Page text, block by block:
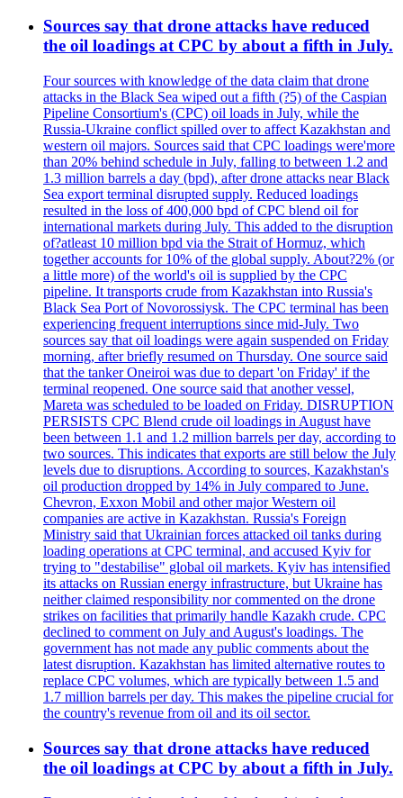
Sources say that drone attacks have reduced
the oil loadings at CPC by about a fifth in July.
Four sources with knowledge of the data claim that drone
attacks in the Black Sea wiped out a fifth (?5) of the Caspian
Pipeline Consortium's (CPC) oil loads in July, while the
Russia-Ukraine conflict spilled over to affect Kazakhstan and
western oil majors. Sources said that CPC loadings were'more
than 20% behind schedule in July, falling to between 1.2 and
1.3 million barrels a day (bpd), after drone attacks near Black
Sea export terminal disrupted supply. Reduced loadings
resulted in the loss of 400,000 bpd of CPC blend oil for
international markets during July. This added to the disruption
of?atleast 10 million bpd via the Strait of Hormuz, which
together accounts for 10% of the global supply. About?2% (or
a little more) of the world's oil is supplied by the CPC
pipeline. It transports crude from Kazakhstan into Russia's
Black Sea Port of Novorossiysk. The CPC terminal has been
experiencing frequent interruptions since mid-July. Two
sources say that oil loadings were again suspended on Friday
morning, after briefly resumed on Thursday. One source said
that the tanker Oneiroi was due to depart 'on Friday' if the
terminal reopened. One source said that another vessel,
Mareta was scheduled to be loaded on Friday. DISRUPTION
PERSISTS CPC Blend crude oil loadings in August have
been between 1.1 and 1.2 million barrels per day, according to
two sources. This indicates that exports are still below the July
levels due to disruptions. According to sources, Kazakhstan's
oil production dropped by 14% in July compared to June.
Chevron, Exxon Mobil and other major Western oil
companies are active in Kazakhstan. Russia's Foreign
Ministry said that Ukrainian forces attacked oil tanks during
loading operations at CPC terminal, and accused Kyiv for
trying to "destabilise" global oil markets. Kyiv has intensified
its attacks on Russian energy infrastructure, but Ukraine has
neither claimed responsibility nor commented on the drone
strikes on facilities that primarily handle Kazakh crude. CPC
declined to comment on July and August's loadings. The
government has not made any public comments about the
latest disruption. Kazakhstan has limited alternative routes to
replace CPC volumes, which are typically between 1.5 and
1.7 million barrels per day. This makes the pipeline crucial for
the country's revenue from oil and its oil sector.
Sources say that drone attacks have reduced
the oil loadings at CPC by about a fifth in July.